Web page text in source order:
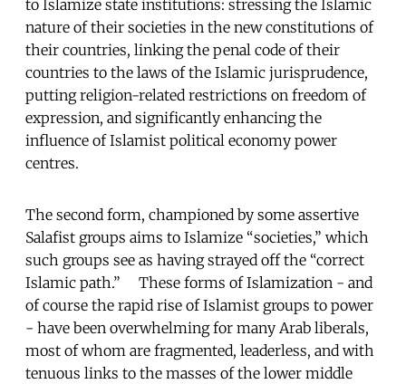
to Islamize state institutions: stressing the Islamic
nature of their societies in the new constitutions of
their countries, linking the penal code of their
countries to the laws of the Islamic jurisprudence,
putting religion-related restrictions on freedom of
expression, and significantly enhancing the
influence of Islamist political economy power
centres.
The second form, championed by some assertive
Salafist groups aims to Islamize “societies,” which
such groups see as having strayed off the “correct
Islamic path.” These forms of Islamization - and
of course the rapid rise of Islamist groups to power
- have been overwhelming for many Arab liberals,
most of whom are fragmented, leaderless, and with
tenuous links to the masses of the lower middle